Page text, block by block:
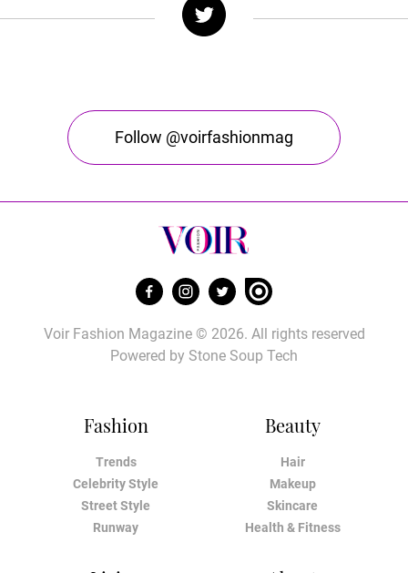
Follow @voirfashionmag
Fashion
Trends
Celebrity Style
Street Style
Runway
Beauty
Hair
Makeup
Skincare
Health & Fitness
Voir Fashion Magazine © 2026. All rights reserved
Powered by Stone Soup Tech